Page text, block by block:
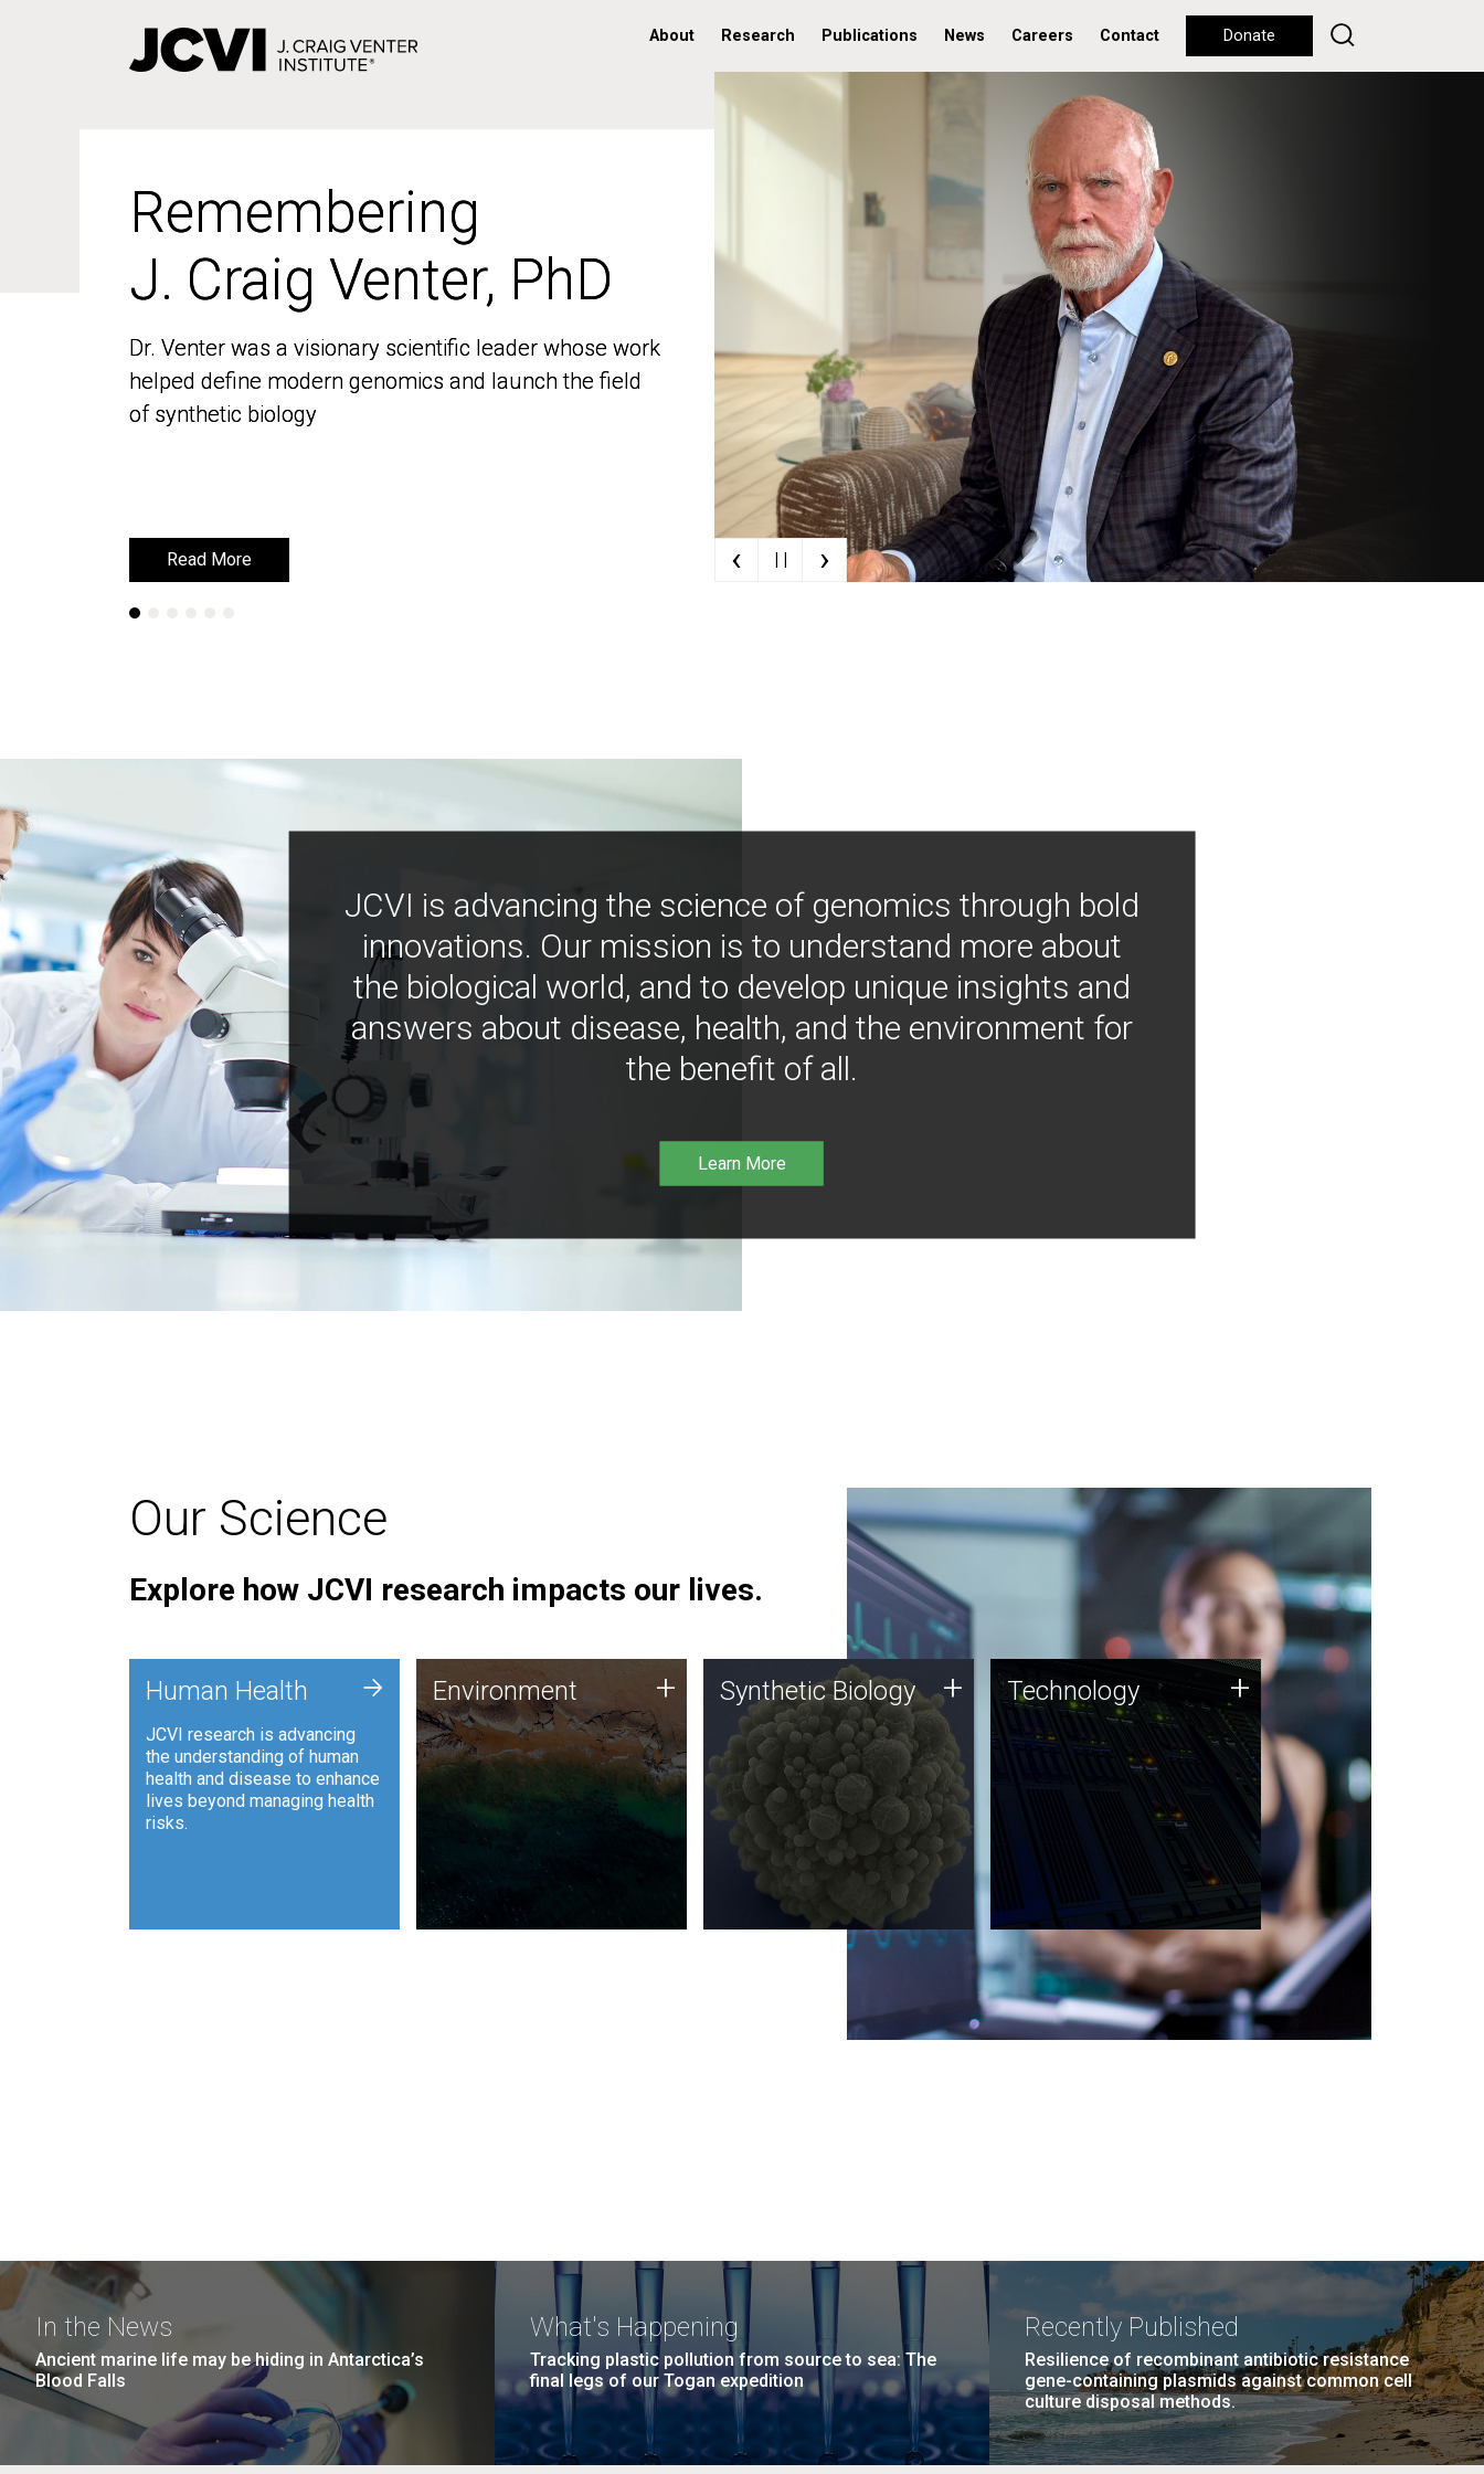
About Research Publications News Careers Contact Donate
Remembering
J. Craig Venter, PhD
Dr. Venter was a visionary scientific leader whose work
helped define modern genomics and launch the field
of synthetic biology
Read More
Remembering
J. Craig Venter, PhD
Dr. Venter was a visionary scientific leader whose work
helped define modern genomics and launch the field
of synthetic biology
Read More ‹ | | ›
JCVI is advancing the science of genomics through bold
innovations. Our mission is to understand more about
the biological world, and to develop unique insights and
answers about disease, health, and the environment for
the benefit of all.
Learn More
Our Science
Explore how JCVI research impacts our lives.
Human Health
JCVI research is advancing
the understanding of human
health and disease to enhance
lives beyond managing health
risks.
+ Environment
JCVI is using DNA sequencing
and analysis along with
synthetic biology techniques
to harness microbes for uses
such as plastic degradation
and sustainable agriculture.
Environment + Synthetic Biology
Synthetic genomics holds
great promise for the future,
and the JCVI team is at the
forefront of discoveries and
important public dialogue.
Synthetic Biology + Technology
JCVI was built on a foundation
of technology strengths and
this tradition continues today.
Technology +
In the News
Ancient marine life may be hiding in Antarctica’s
Blood Falls
What's Happening
Tracking plastic pollution from source to sea: The
final legs of our Togan expedition
Recently Published
Resilience of recombinant antibiotic resistance
gene-containing plasmids against common cell
culture disposal methods.